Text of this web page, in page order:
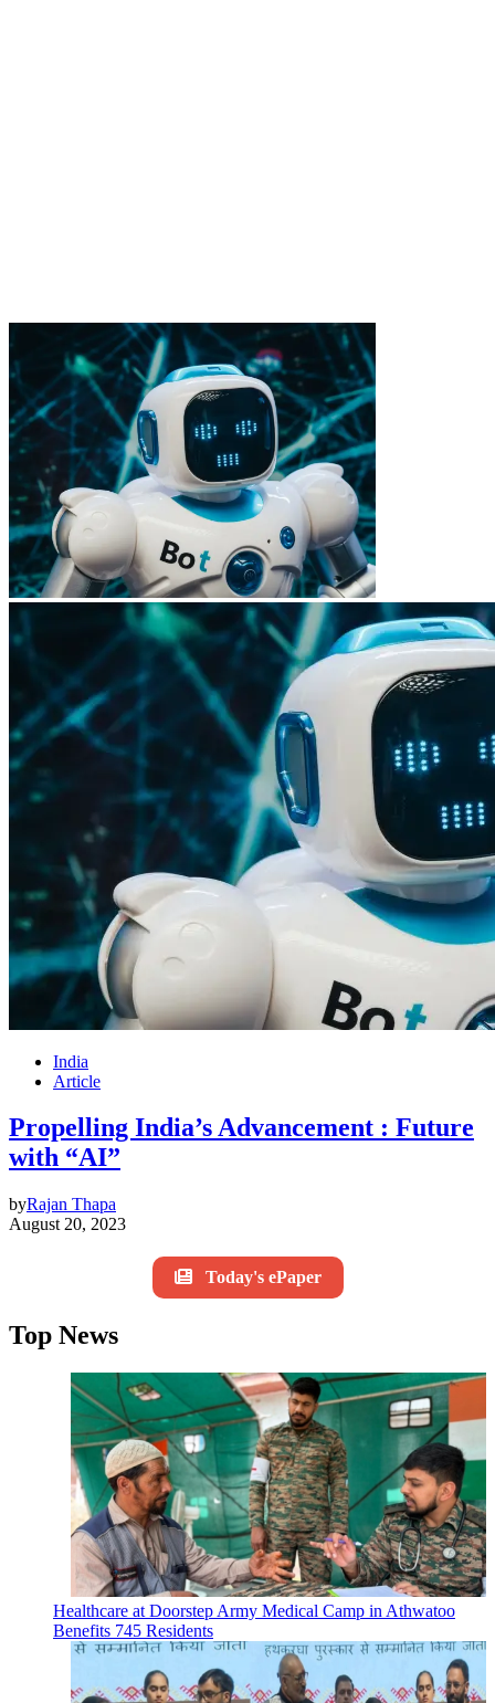
India
Article
Propelling India’s Advancement : Future
with “AI”
byRajan Thapa
August 20, 2023
Today's ePaper
Top News
Healthcare at Doorstep Army Medical Camp in Athwatoo
Benefits 745 Residents